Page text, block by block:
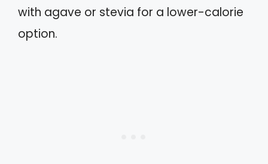
with agave or stevia for a lower-calorie
option.